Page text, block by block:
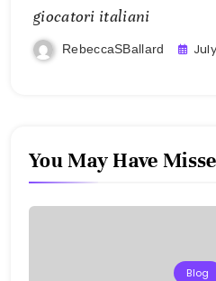
giocatori italiani
RebeccaSBallard
You May Have
Blog